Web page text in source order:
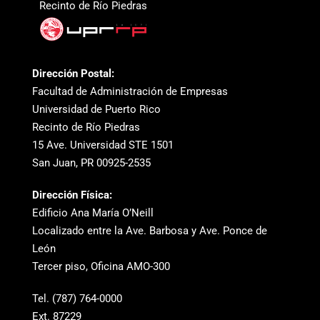
Recinto de Río Piedras
Dirección Postal:
Facultad de Administración de Empresas
Universidad de Puerto Rico
Recinto de Río Piedras
15 Ave. Universidad STE 1501
San Juan, PR 00925-2535
Dirección Física:
Edificio Ana María O’Neill
Localizado entre la Ave. Barbosa y Ave. Ponce de
León
Tercer piso, Oficina AMO-300
Tel. (787) 764-0000
Ext. 87229